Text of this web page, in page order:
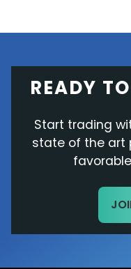
READY
Start trading
state of the art